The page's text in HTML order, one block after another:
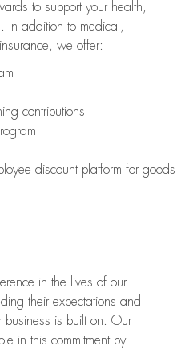
to support your health,
addition to medical,
we offer:
contributions
discount platform for goods
in the lives of our
their expectations and
business is built on. Our
in this commitment by